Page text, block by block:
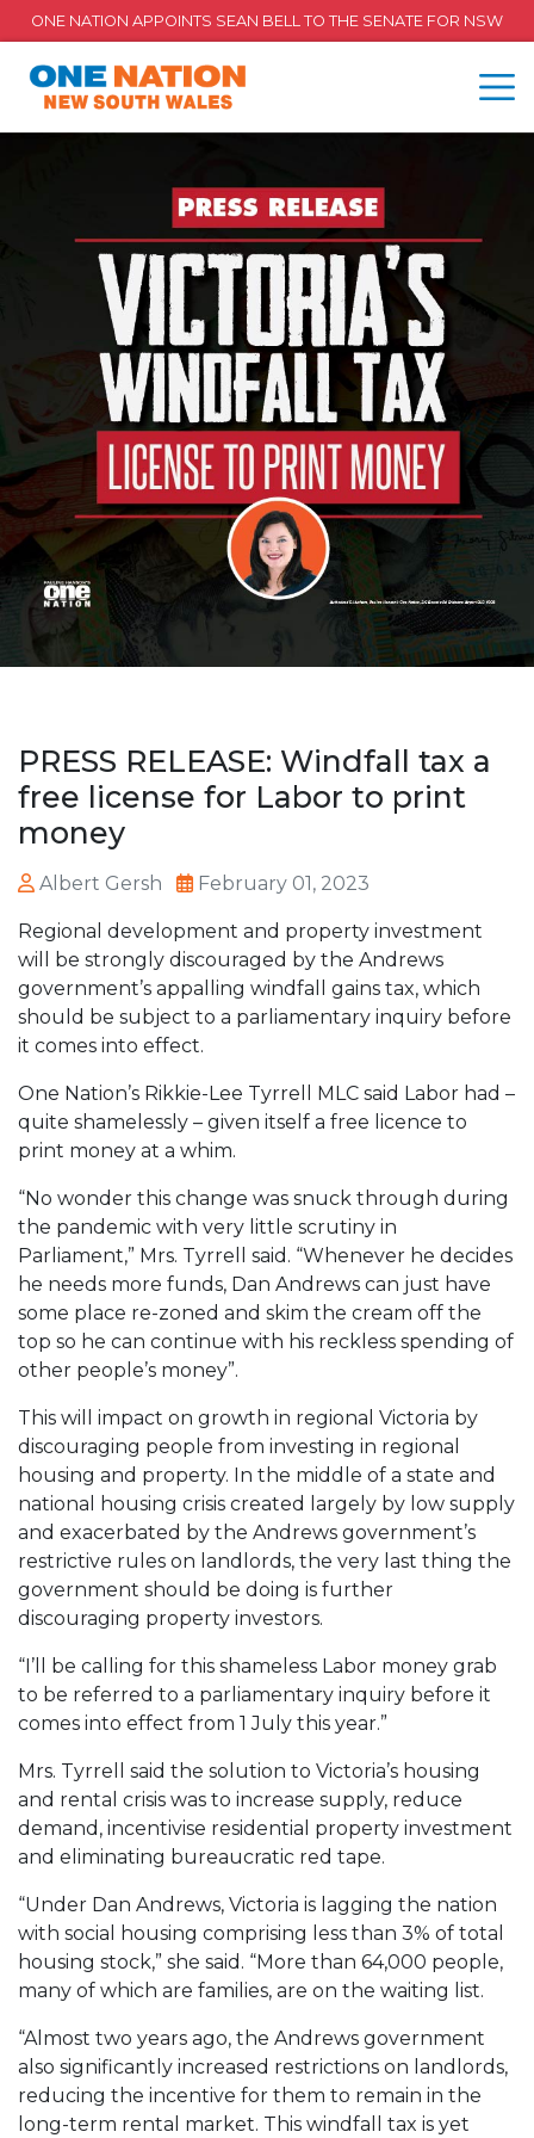
ONE NATION APPOINTS SEAN BELL TO THE SENATE FOR NSW
PRESS RELEASE: Windfall tax a
free license for Labor to print
money
Albert Gersh February 01, 2023
Regional development and property investment
will be strongly discouraged by the Andrews
government’s appalling windfall gains tax, which
should be subject to a parliamentary inquiry before
it comes into effect.
One Nation’s Rikkie-Lee Tyrrell MLC said Labor had –
quite shamelessly – given itself a free licence to
print money at a whim.
“No wonder this change was snuck through during
the pandemic with very little scrutiny in
Parliament,” Mrs. Tyrrell said. “Whenever he decides
he needs more funds, Dan Andrews can just have
some place re-zoned and skim the cream off the
top so he can continue with his reckless spending of
other people’s money”.
This will impact on growth in regional Victoria by
discouraging people from investing in regional
housing and property. In the middle of a state and
national housing crisis created largely by low supply
and exacerbated by the Andrews government’s
restrictive rules on landlords, the very last thing the
government should be doing is further
discouraging property investors.
“I’ll be calling for this shameless Labor money grab
to be referred to a parliamentary inquiry before it
comes into effect from 1 July this year.”
Mrs. Tyrrell said the solution to Victoria’s housing
and rental crisis was to increase supply, reduce
demand, incentivise residential property investment
and eliminating bureaucratic red tape.
“Under Dan Andrews, Victoria is lagging the nation
with social housing comprising less than 3% of total
housing stock,” she said. “More than 64,000 people,
many of which are families, are on the waiting list.
“Almost two years ago, the Andrews government
also significantly increased restrictions on landlords,
reducing the incentive for them to remain in the
long-term rental market. This windfall tax is yet